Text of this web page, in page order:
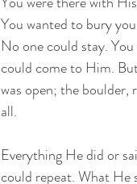
You wanted to bury
No one could stay.
could come to Him.
was open; the boulder,
all.
Everything He did or
could repeat. What He